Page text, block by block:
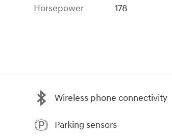
Horsepower
178
Wireless phone connectivity
Parking sensors